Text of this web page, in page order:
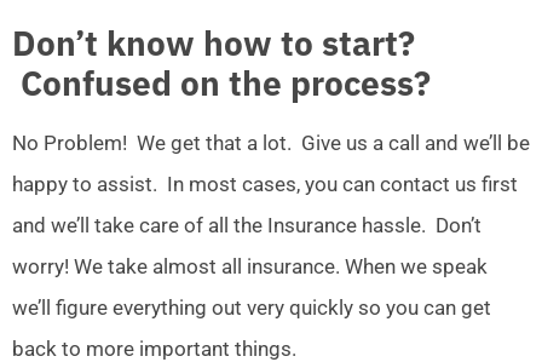
Don’t know how to start?
Confused on the process?
No Problem! We get that a lot. Give us a call and we’ll be
happy to assist. In most cases, you can contact us first
and we’ll take care of all the Insurance hassle. Don’t
worry! We take almost all insurance. When we speak
we’ll figure everything out very quickly so you can get
back to more important things.